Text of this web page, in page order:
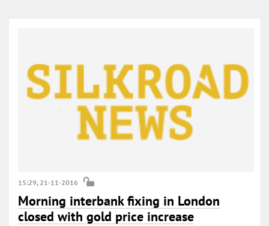
15:29, 21-11-2016
Morning interbank fixing in London
closed with gold price increase